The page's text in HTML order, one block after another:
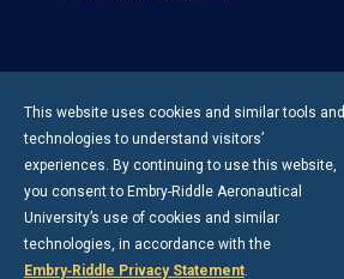
This website uses cookies and similar tools and
technologies to understand visitors’
experiences. By continuing to use this website,
you consent to Embry-Riddle Aeronautical
University’s use of cookies and similar
technologies, in accordance with the
Embry‑Riddle Privacy Statement.